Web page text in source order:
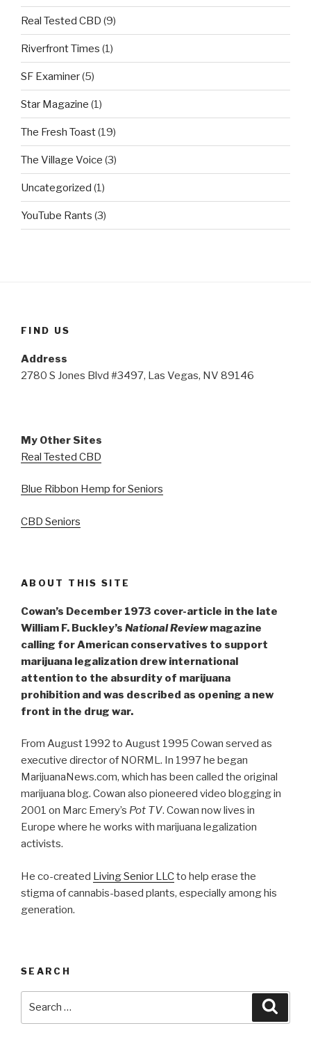
Real Tested CBD (9)
Riverfront Times (1)
SF Examiner(5)
Star Magazine (1)
The Fresh Toast(19)
The Village Voice (3)
Uncategorized (1)
YouTube Rants (3)
FIND US
Address
2780 S Jones Blvd #3497, Las Vegas, NV 89146
My Other Sites
Real Tested CBD
Blue Ribbon Hemp for Seniors
CBD Seniors
ABOUT THIS SITE
Cowan’s December 1973 cover-article in the late
William F. Buckley’s National Reviewmagazine
calling for American conservatives to support
marijuana legalization drew international
attention to the absurdity of marijuana
prohibition and was described as opening a new
front in the drug war.
From August 1992 to August 1995 Cowan served as
executive director of NORML. In 1997 he began
MarijuanaNews.com, which has been called the original
marijuana blog. Cowan also pioneered video blogging in
2001 on Marc Emery’s Pot TV. Cowan now lives in
Europe where he works with marijuana legalization
activists.
He co-created Living Senior LLCto help erase the
stigma of cannabis-based plants, especially among his
generation.
SEARCH